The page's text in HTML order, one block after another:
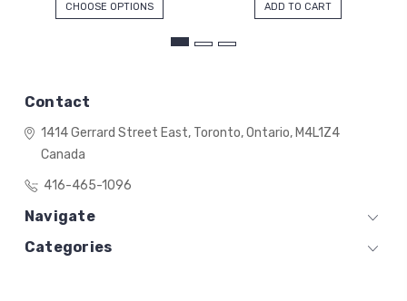
CHOOSE OPTIONS ADD TO CART
Contact
1414 Gerrard Street East,Toronto, Ontario,M4L1Z4
Canada
416-465-1096
Navigate
Categories